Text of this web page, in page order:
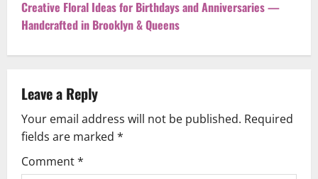
t
n
v
i
g
Creative Floral Ideas for Birthdays and Anniversaries —
Handcrafted in Brooklyn & Queens
Leave a Reply
Your email address will not be published. Required
fields are marked *
Comment*